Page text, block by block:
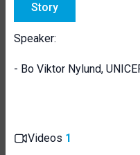
Story
Speaker:
- Bo Viktor Nylund,
Videos 1